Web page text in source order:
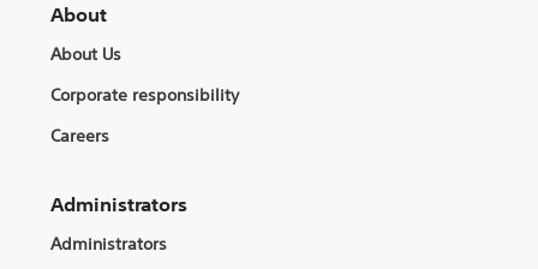
About
About Us
Corporate responsibility
Careers
Administrators
Administrators